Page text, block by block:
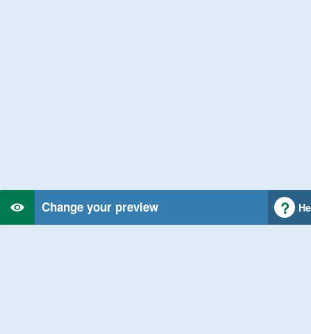
Change your preview